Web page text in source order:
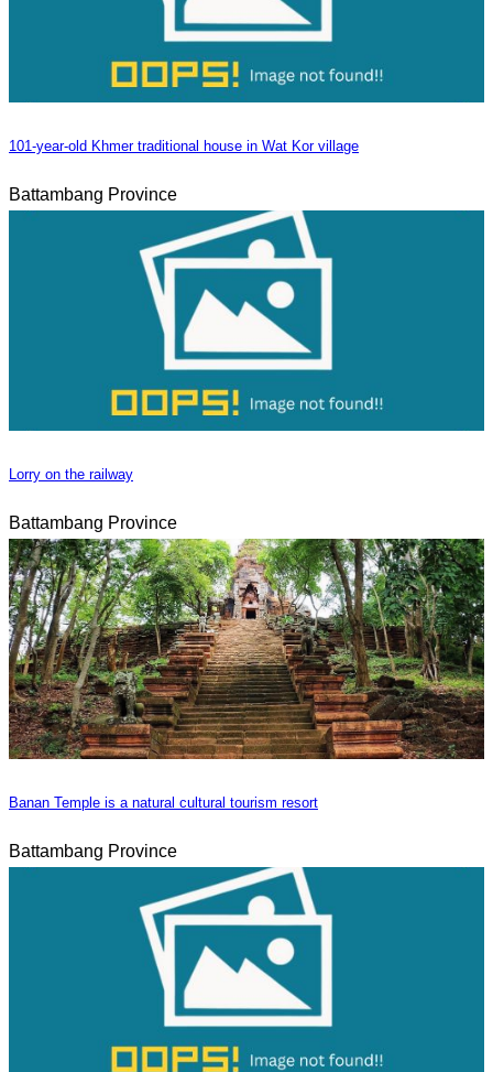
101-year-old Khmer traditional house in Wat Kor village
Battambang Province
Lorry on the railway
Battambang Province
Banan Temple is a natural cultural tourism resort
Battambang Province